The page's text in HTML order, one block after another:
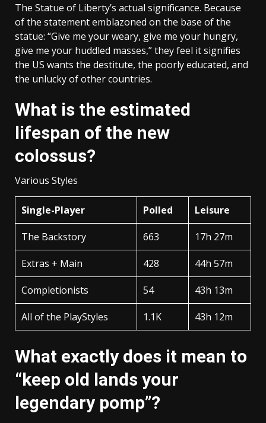
The Statue of Liberty’s actual significance. Because
of the statement emblazoned on the base of the
statue: “Give me your weary, give me your hungry,
give me your huddled masses,” they feel it signifies
the US wants the destitute, the poorly educated, and
the unlucky of other countries.
What is the estimated
lifespan of the new
colossus?
Various Styles
Single-Player Polled Leisure
The Backstory 663 17h 27m
Extras + Main 428 44h 57m
Completionists 54 43h 13m
All of the PlayStyles 1.1K 43h 12m
What exactly does it mean to
“keep old lands your
legendary pomp”?